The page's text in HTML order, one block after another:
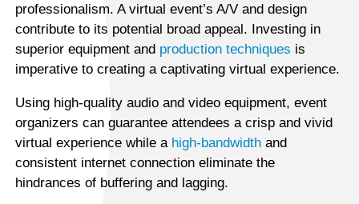
professionalism. A virtual event’s A/V and design
contribute to its potential broad appeal. Investing in
superior equipment and production techniques is
imperative to creating a captivating virtual experience.
Using high-quality audio and video equipment, event
organizers can guarantee attendees a crisp and vivid
virtual experience while a high-bandwidth and
consistent internet connection eliminate the
hindrances of buffering and lagging.